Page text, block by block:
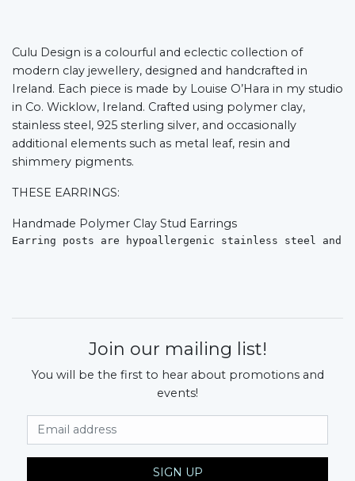
Culu Design is a colourful and eclectic collection of
modern clay jewellery, designed and handcrafted in
Ireland. Each piece is made by Louise O’Hara in my studio
in Co. Wicklow, Ireland. Crafted using polymer clay,
stainless steel, 925 sterling silver, and occasionally
additional elements such as metal leaf, resin and
shimmery pigments.
THESE EARRINGS:
Handmade Polymer Clay Stud Earrings
Earring posts are hypoallergenic stainless steel
Join our mailing list!
You will be the first to hear about promotions and
events!
SIGN UP